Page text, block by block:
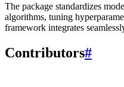
The package standardizes
algorithms, tuning
framework integrates
Contributors#